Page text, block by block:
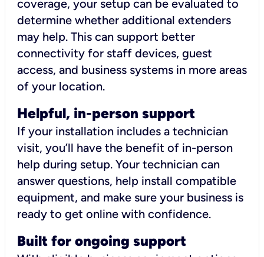
coverage, your setup can be evaluated to
determine whether additional extenders
may help. This can support better
connectivity for staff devices, guest
access, and business systems in more areas
of your location.
Helpful, in-person support
If your installation includes a technician
visit, you’ll have the benefit of in-person
help during setup. Your technician can
answer questions, help install compatible
equipment, and make sure your business is
ready to get online with confidence.
Built for ongoing support